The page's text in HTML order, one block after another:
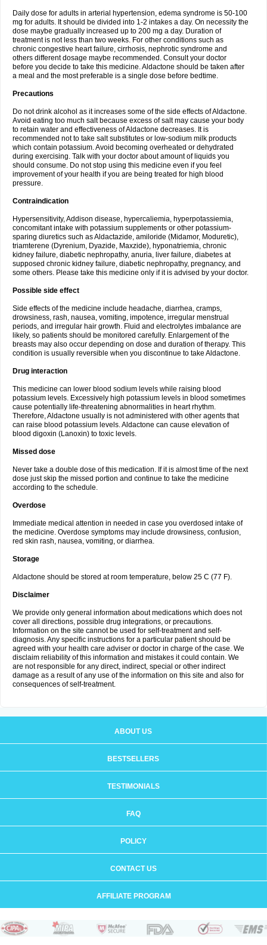
Daily dose for adults in arterial hypertension, edema syndrome is 50-100
mg for adults. It should be divided into 1-2 intakes a day. On necessity the
dose maybe gradually increased up to 200 mg a day. Duration of
treatment is not less than two weeks. For other conditions such as
chronic congestive heart failure, cirrhosis, nephrotic syndrome and
others different dosage maybe recommended. Consult your doctor
before you decide to take this medicine. Aldactone should be taken after
a meal and the most preferable is a single dose before bedtime.
Precautions
Do not drink alcohol as it increases some of the side effects of Aldactone.
Avoid eating too much salt because excess of salt may cause your body
to retain water and effectiveness of Aldactone decreases. It is
recommended not to take salt substitutes or low-sodium milk products
which contain potassium. Avoid becoming overheated or dehydrated
during exercising. Talk with your doctor about amount of liquids you
should consume. Do not stop using this medicine even if you feel
improvement of your health if you are being treated for high blood
pressure.
Contraindication
Hypersensitivity, Addison disease, hypercaliemia, hyperpotassiemia,
concomitant intake with potassium supplements or other potassium-
sparing diuretics such as Aldactazide, amiloride (Midamor, Moduretic),
triamterene (Dyrenium, Dyazide, Maxzide), hyponatriemia, chronic
kidney failure, diabetic nephropathy, anuria, liver failure, diabetes at
supposed chronic kidney failure, diabetic nephropathy, pregnancy, and
some others. Please take this medicine only if it is advised by your doctor.
Possible side effect
Side effects of the medicine include headache, diarrhea, cramps,
drowsiness, rash, nausea, vomiting, impotence, irregular menstrual
periods, and irregular hair growth. Fluid and electrolytes imbalance are
likely, so patients should be monitored carefully. Enlargement of the
breasts may also occur depending on dose and duration of therapy. This
condition is usually reversible when you discontinue to take Aldactone.
Drug interaction
This medicine can lower blood sodium levels while raising blood
potassium levels. Excessively high potassium levels in blood sometimes
cause potentially life-threatening abnormalities in heart rhythm.
Therefore, Aldactone usually is not administered with other agents that
can raise blood potassium levels. Aldactone can cause elevation of
blood digoxin (Lanoxin) to toxic levels.
Missed dose
Never take a double dose of this medication. If it is almost time of the next
dose just skip the missed portion and continue to take the medicine
according to the schedule.
Overdose
Immediate medical attention in needed in case you overdosed intake of
the medicine. Overdose symptoms may include drowsiness, confusion,
red skin rash, nausea, vomiting, or diarrhea.
Storage
Aldactone should be stored at room temperature, below 25 C (77 F).
Disclaimer
We provide only general information about medications which does not
cover all directions, possible drug integrations, or precautions.
Information on the site cannot be used for self-treatment and self-
diagnosis. Any specific instructions for a particular patient should be
agreed with your health care adviser or doctor in charge of the case. We
disclaim reliability of this information and mistakes it could contain. We
are not responsible for any direct, indirect, special or other indirect
damage as a result of any use of the information on this site and also for
consequences of self-treatment.
ABOUT US
BESTSELLERS
TESTIMONIALS
FAQ
POLICY
CONTACT US
AFFILIATE PROGRAM